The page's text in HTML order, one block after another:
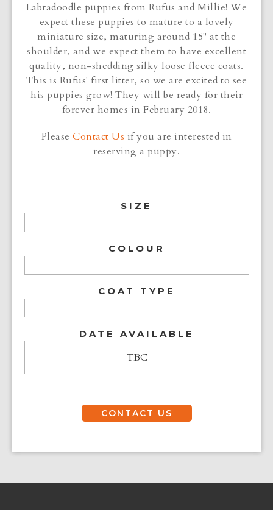
Labradoodle puppies from Rufus and Millie! We
expect these puppies to mature to a lovely
miniature size, maturing around 15" at the
shoulder, and we expect them to have excellent
quality, non-shedding silky loose fleece coats.
This is Rufus' first litter, so we are excited to see
his puppies grow! They will be ready for their
forever homes in February 2018.
Please Contact Us if you are interested in
reserving a puppy.
SIZE
COLOUR
COAT TYPE
DATE AVAILABLE
TBC
CONTACT US